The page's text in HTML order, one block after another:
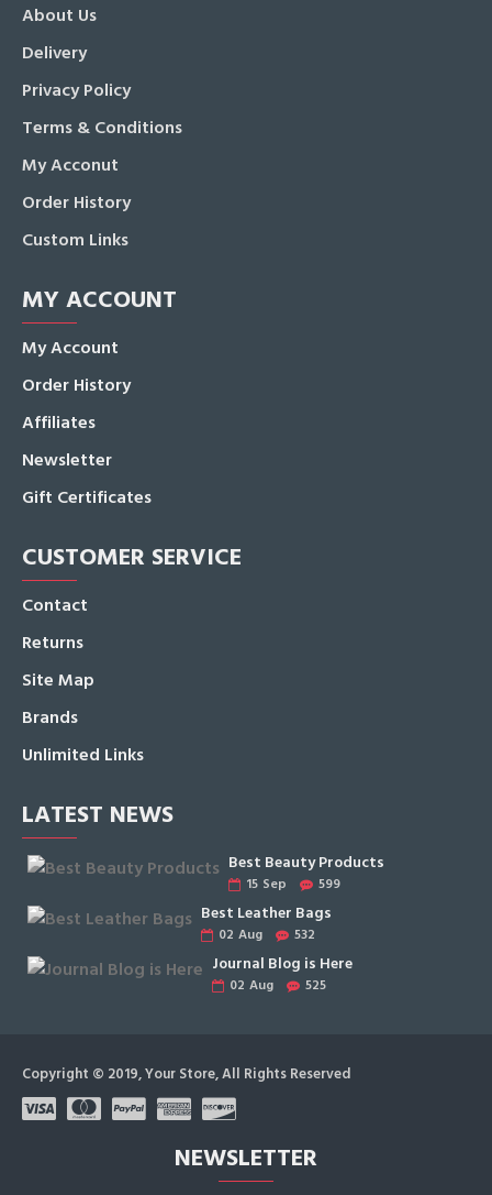
About Us
Delivery
Privacy Policy
Terms & Conditions
My Acconut
Order History
Custom Links
MY ACCOUNT
My Account
Order History
Affiliates
Newsletter
Gift Certificates
CUSTOMER SERVICE
Contact
Returns
Site Map
Brands
Unlimited Links
LATEST NEWS
Best Beauty Products
15 Sep 599
Best Leather Bags
02 Aug 532
Journal Blog is Here
02 Aug 525
Copyright © 2019, Your Store, All Rights Reserved
NEWSLETTER